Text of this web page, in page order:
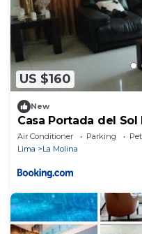
US $160
New
Casa Portada del Sol
Air Conditioner Parking
Lima
La Molina